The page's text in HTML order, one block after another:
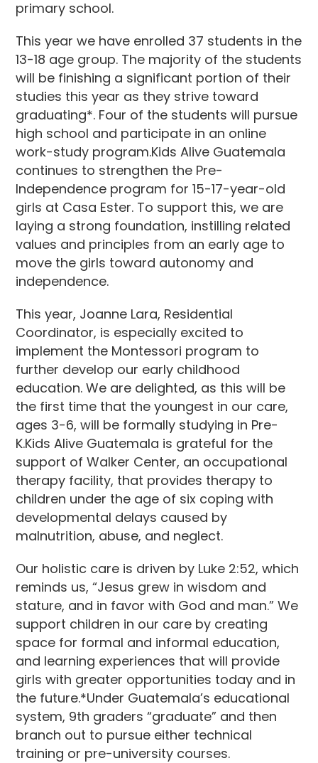
primary school.
This year we have enrolled 37 students in the
13-18 age group. The majority of the students
will be finishing a significant portion of their
studies this year as they strive toward
graduating*. Four of the students will pursue
high school and participate in an online
work-study program.Kids Alive Guatemala
continues to strengthen the Pre-
Independence program for 15-17-year-old
girls at Casa Ester. To support this, we are
laying a strong foundation, instilling related
values and principles from an early age to
move the girls toward autonomy and
independence.
This year, Joanne Lara, Residential
Coordinator, is especially excited to
implement the Montessori program to
further develop our early childhood
education. We are delighted, as this will be
the first time that the youngest in our care,
ages 3-6, will be formally studying in Pre-
K.Kids Alive Guatemala is grateful for the
support of Walker Center, an occupational
therapy facility, that provides therapy to
children under the age of six coping with
developmental delays caused by
malnutrition, abuse, and neglect.
Our holistic care is driven by Luke 2:52, which
reminds us, “Jesus grew in wisdom and
stature, and in favor with God and man.” We
support children in our care by creating
space for formal and informal education,
and learning experiences that will provide
girls with greater opportunities today and in
the future.*Under Guatemala’s educational
system, 9th graders “graduate” and then
branch out to pursue either technical
training or pre-university courses.